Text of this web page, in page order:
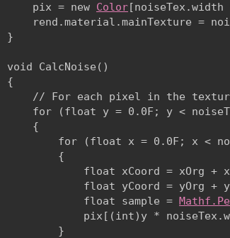
pix = new
Color
rend.material.mainTexture =
}
void CalcNoise()
{
// For each pixel in the
for (float y = 0.0F; y <
{
for (float x = 0.0F; x <
{
float xCoord = xOrg +
float yCoord = yOrg +
float sample =
pix[(int)y *
}